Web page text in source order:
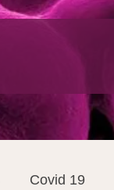
Covid 19